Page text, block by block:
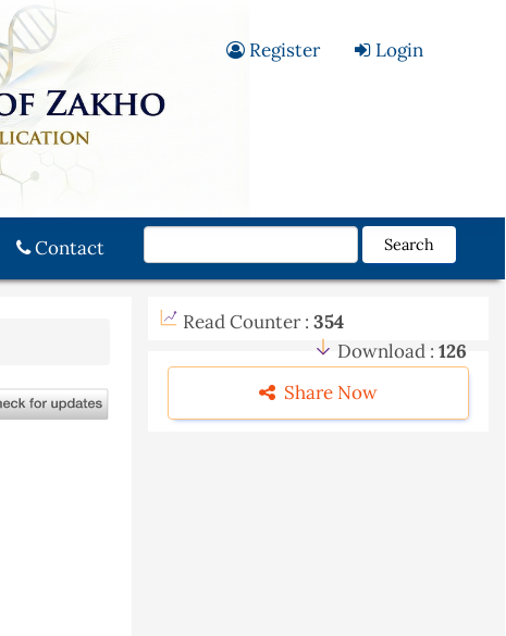
Register Login
Contact Search
Read Counter : 354
Download : 126
Share Now